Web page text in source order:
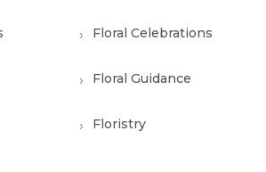
Floral Celebrations
Floral Guidance
Floristry